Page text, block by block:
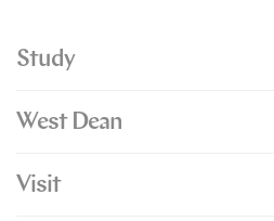
Study
West Dean
Visit